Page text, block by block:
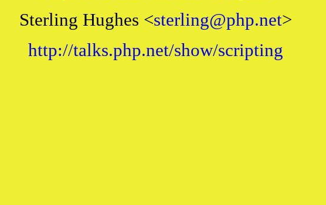
Sterling Hughes <sterling@php.net>
http://talks.php.net/show/scripting